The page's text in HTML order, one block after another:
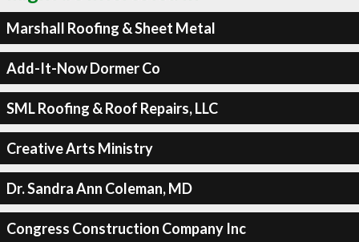
Marshall Roofing & Sheet Metal
Add-It-Now Dormer Co
SML Roofing & Roof Repairs, LLC
Creative Arts Ministry
Dr. Sandra Ann Coleman, MD
Congress Construction Company Inc